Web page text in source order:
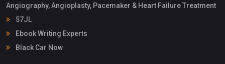
Angiography, Angioplasty, Pacemaker & Heart Failure Treatment
57JL
Ebook Writing Experts
Black Car Now